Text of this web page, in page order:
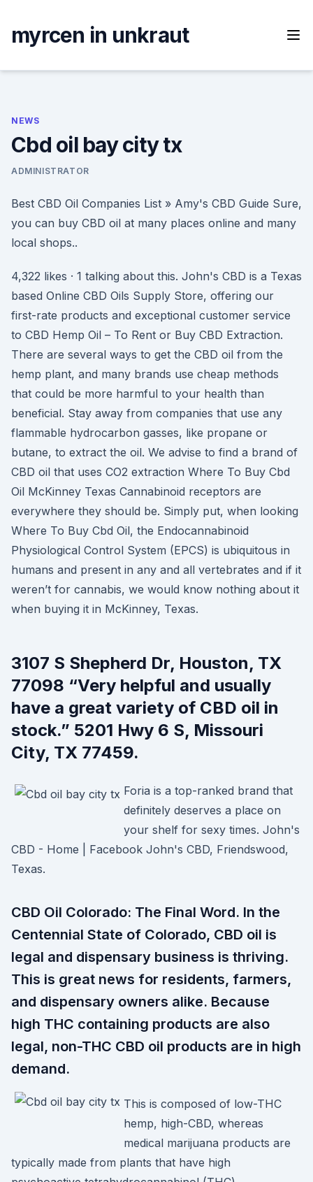
content
myrcen in unkraut
NEWS
Cbd oil bay city tx
ADMINISTRATOR
Best CBD Oil Companies List » Amy's CBD Guide Sure,
you can buy CBD oil at many places online and many
local shops..
4,322 likes · 1 talking about this. John's CBD is a Texas
based Online CBD Oils Supply Store, offering our
first-rate products and exceptional customer service
to CBD Hemp Oil – To Rent or Buy CBD Extraction.
There are several ways to get the CBD oil from the
hemp plant, and many brands use cheap methods
that could be more harmful to your health than
beneficial. Stay away from companies that use any
flammable hydrocarbon gasses, like propane or
butane, to extract the oil. We advise to find a brand of
CBD oil that uses CO2 extraction Where To Buy Cbd
Oil McKinney Texas Cannabinoid receptors are
everywhere they should be. Simply put, when looking
Where To Buy Cbd Oil, the Endocannabinoid
Physiological Control System (EPCS) is ubiquitous in
humans and present in any and all vertebrates and if it
weren’t for cannabis, we would know nothing about it
when buying it in McKinney, Texas.
3107 S Shepherd Dr, Houston, TX
77098 “Very helpful and usually
have a great variety of CBD oil in
stock.” 5201 Hwy 6 S, Missouri
City, TX 77459.
Foria is a top-ranked brand that
definitely deserves a place on
your shelf for sexy times. John's
CBD - Home | Facebook John's CBD, Friendswood,
Texas.
CBD Oil Colorado: The Final Word. In the
Centennial State of Colorado, CBD oil is
legal and dispensary business is thriving.
This is great news for residents, farmers,
and dispensary owners alike. Because
high THC containing products are also
legal, non-THC CBD oil products are in high
demand.
This is composed of low-THC
hemp, high-CBD, whereas
medical marijuana products are
typically made from plants that have high